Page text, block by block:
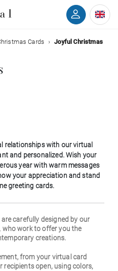
Cards Joyful Christmas
relationships with our virtual
and personalized. Wish your
year with warm messages
your appreciation and stand
greeting cards.
carefully designed by our
work to offer you the
creations.
from your virtual card
recipients open, using colors,